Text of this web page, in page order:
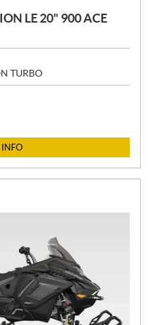
LE 20" 900 ACE
TURBO
INFO